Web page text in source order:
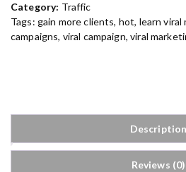
d
V
i
k
Category: Traffic
Tags: gain more clients, hot, learn viral
campaigns, viral campaign,viral
Description
Reviews (0)